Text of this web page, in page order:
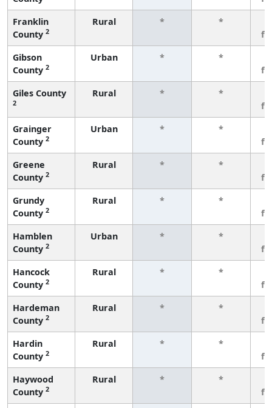
Franklin
County 2
Rural * *
Gibson
County 2
Urban * *
Giles County
2
Rural * *
Grainger
County 2
Urban * *
Greene
County 2
Rural * *
Grundy
County 2
Rural * *
Hamblen
County 2
Urban * *
Hancock
County 2
Rural * *
Hardeman
County 2
Rural * *
Hardin
County 2
Rural * *
Haywood
County 2
Rural * *